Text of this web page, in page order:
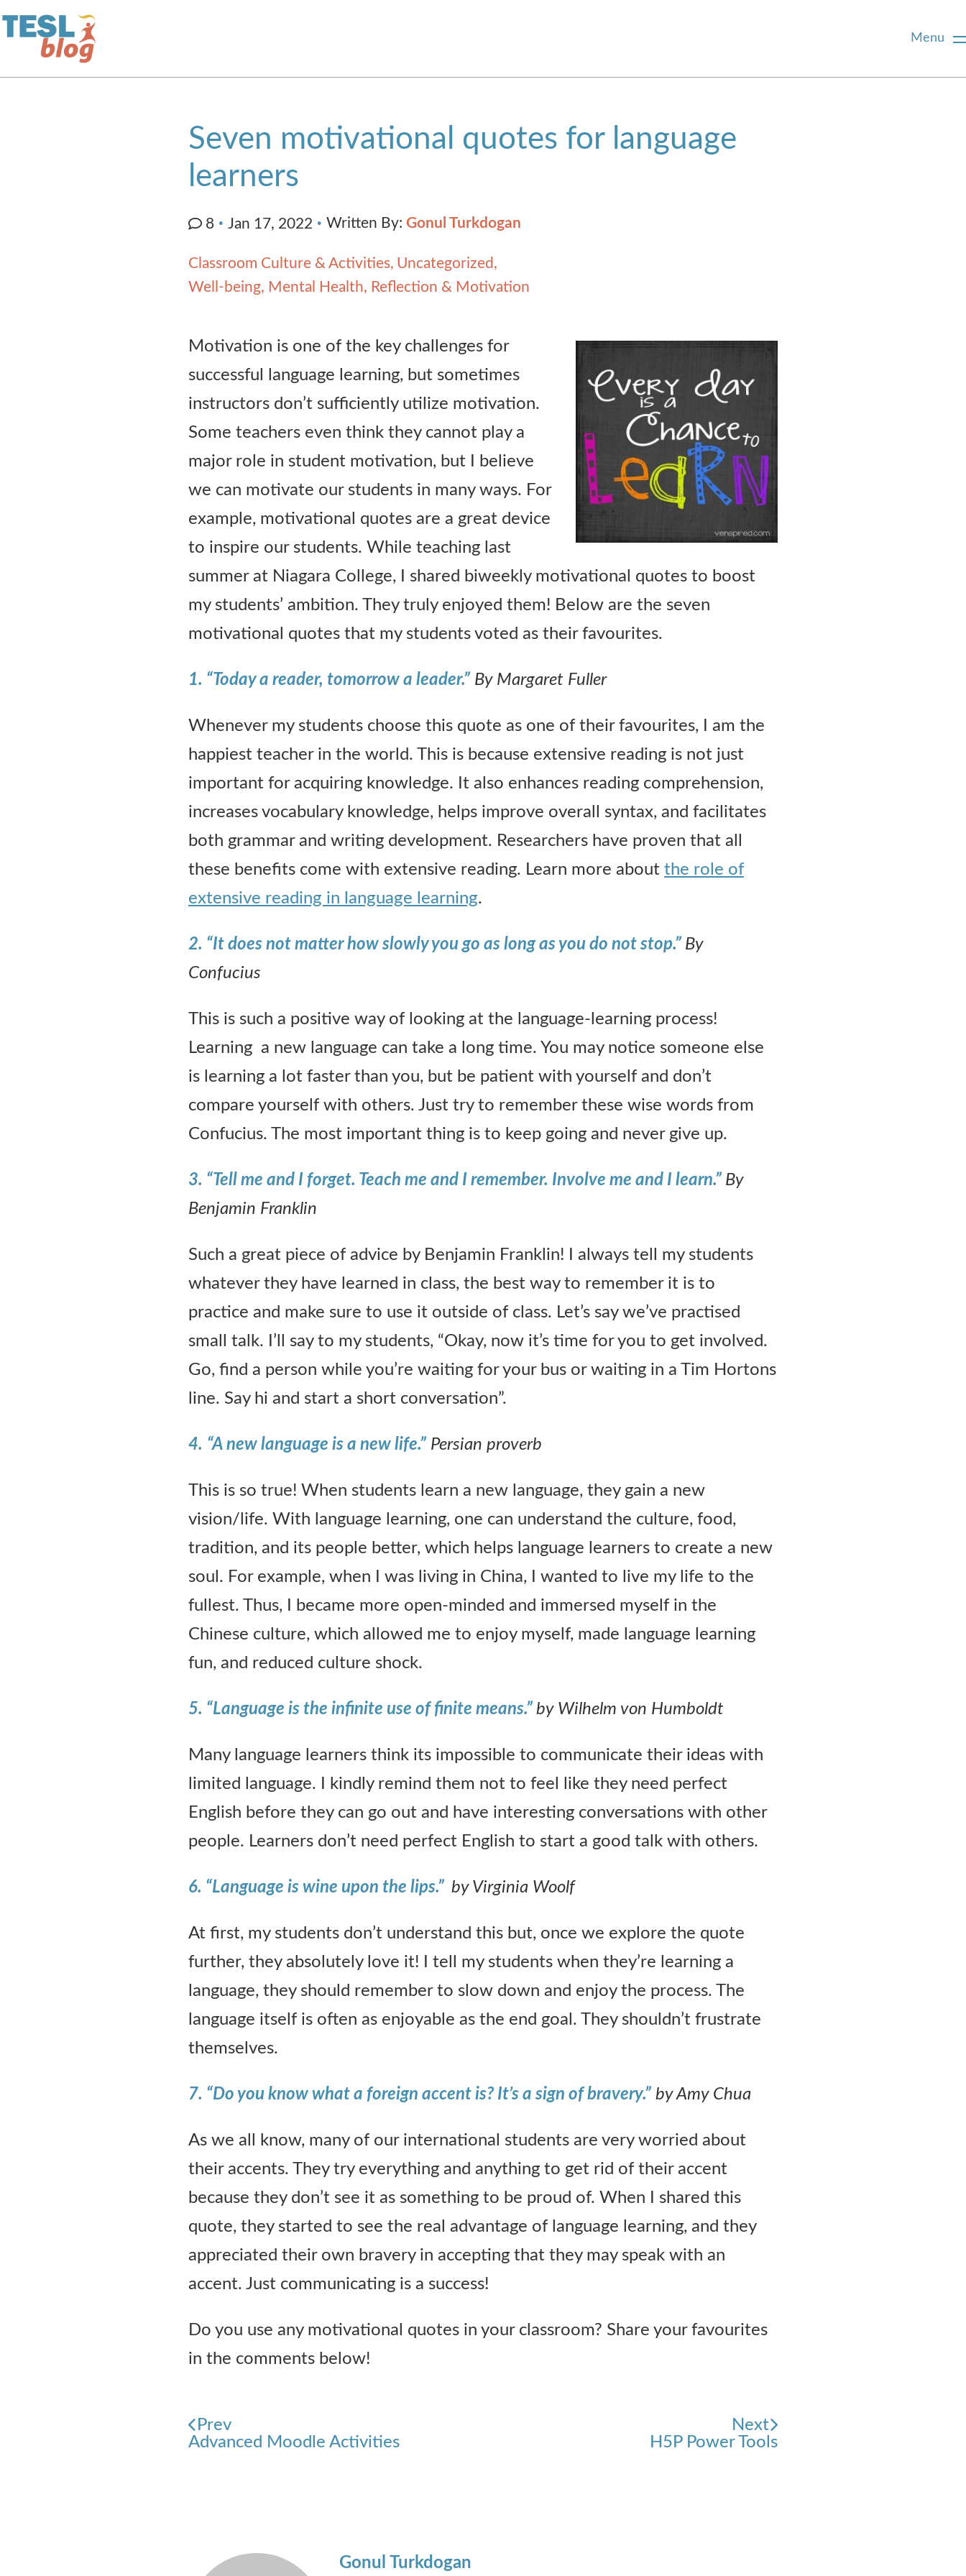
Menu
Seven motivational quotes for language
learners
8 Jan 17, 2022 Written By: Gonul Turkdogan
Classroom Culture & Activities Uncategorized
Well-being, Mental Health, Reflection & Motivation
Motivation is one of the key challenges for
successful language learning, but sometimes
instructors don’t sufficiently utilize motivation.
Some teachers even think they cannot play a
major role in student motivation, but I believe
we can motivate our students in many ways. For
example, motivational quotes are a great device
to inspire our students. While teaching last
summer at Niagara College, I shared biweekly motivational quotes to boost
my students’ ambition. They truly enjoyed them! Below are the seven
motivational quotes that my students voted as their favourites.
1. “Today a reader, tomorrow a leader.” By Margaret Fuller
Whenever my students choose this quote as one of their favourites, I am the
happiest teacher in the world. This is because extensive reading is not just
important for acquiring knowledge. It also enhances reading comprehension,
increases vocabulary knowledge, helps improve overall syntax, and facilitates
both grammar and writing development. Researchers have proven that all
these benefits come with extensive reading. Learn more about the role of
extensive reading in language learning.
2. “It does not matter how slowly you go as long as you do not stop.” By
Confucius
This is such a positive way of looking at the language-learning process!
Learning a new language can take a long time. You may notice someone else
is learning a lot faster than you, but be patient with yourself and don’t
compare yourself with others. Just try to remember these wise words from
Confucius. The most important thing is to keep going and never give up.
3. “Tell me and I forget. Teach me and I remember. Involve me and I learn.” By
Benjamin Franklin
Such a great piece of advice by Benjamin Franklin! I always tell my students
whatever they have learned in class, the best way to remember it is to
practice and make sure to use it outside of class. Let’s say we’ve practised
small talk. I’ll say to my students, “Okay, now it’s time for you to get involved.
Go, find a person while you’re waiting for your bus or waiting in a Tim Hortons
line. Say hi and start a short conversation”.
4. “A new language is a new life.” Persian proverb
This is so true! When students learn a new language, they gain a new
vision/life. With language learning, one can understand the culture, food,
tradition, and its people better, which helps language learners to create a new
soul. For example, when I was living in China, I wanted to live my life to the
fullest. Thus, I became more open-minded and immersed myself in the
Chinese culture, which allowed me to enjoy myself, made language learning
fun, and reduced culture shock.
5. “Language is the infinite use of finite means.” by Wilhelm von Humboldt
Many language learners think its impossible to communicate their ideas with
limited language. I kindly remind them not to feel like they need perfect
English before they can go out and have interesting conversations with other
people. Learners don’t need perfect English to start a good talk with others.
6. “Language is wine upon the lips.” by Virginia Woolf
At first, my students don’t understand this but, once we explore the quote
further, they absolutely love it! I tell my students when they’re learning a
language, they should remember to slow down and enjoy the process. The
language itself is often as enjoyable as the end goal. They shouldn’t frustrate
themselves.
7. “Do you know what a foreign accent is? It’s a sign of bravery.” by Amy Chua
As we all know, many of our international students are very worried about
their accents. They try everything and anything to get rid of their accent
because they don’t see it as something to be proud of. When I shared this
quote, they started to see the real advantage of language learning, and they
appreciated their own bravery in accepting that they may speak with an
accent. Just communicating is a success!
Do you use any motivational quotes in your classroom? Share your favourites
in the comments below!
Prev
Advanced Moodle Activities
Next
H5P Power Tools
Gonul Turkdogan